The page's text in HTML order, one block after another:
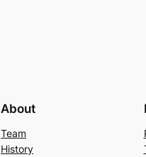
About
Team
History